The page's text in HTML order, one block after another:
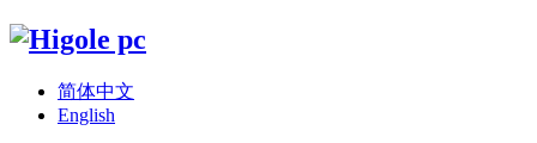
简体中文
English